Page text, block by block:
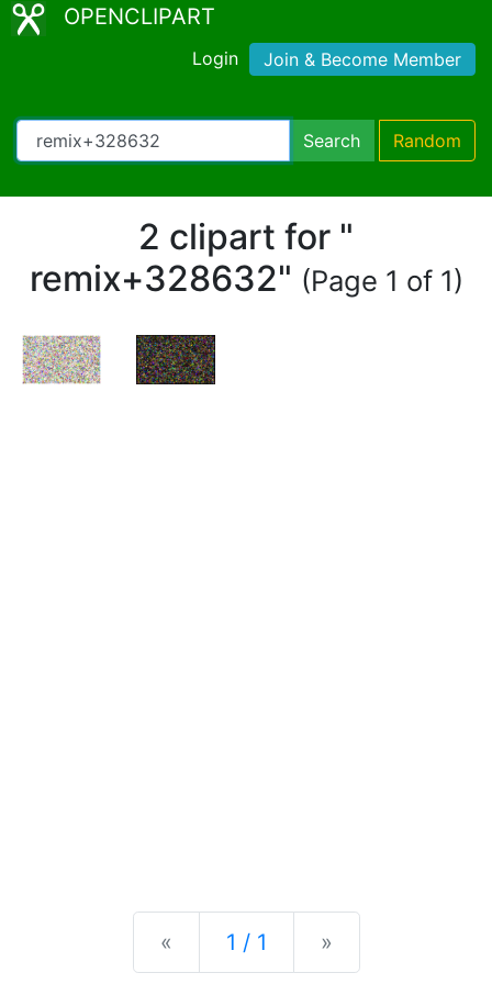
OPENCLIPART
Login Join & Become Member
Search Random
2 clipart for "
remix+328632" (Page 1 of 1)
« Previous
1 / 1 »